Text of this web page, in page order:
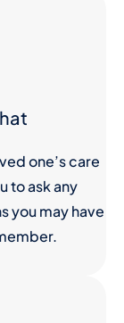
one’s care
to ask any
you may have